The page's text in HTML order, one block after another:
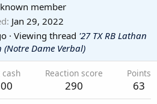
member
Jan 29, 2022
· Viewing thread '27 TX RB Lathan
(Notre Dame Verbal)
cash Reaction score
290
Points
63